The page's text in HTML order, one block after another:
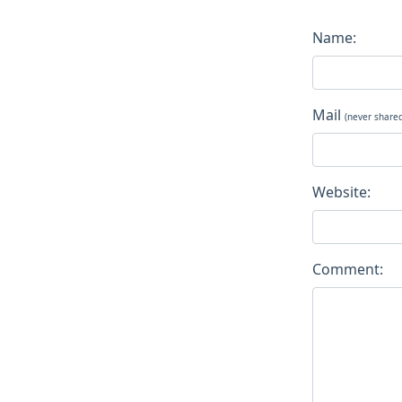
Name:
Mail (never
Website:
Comment: